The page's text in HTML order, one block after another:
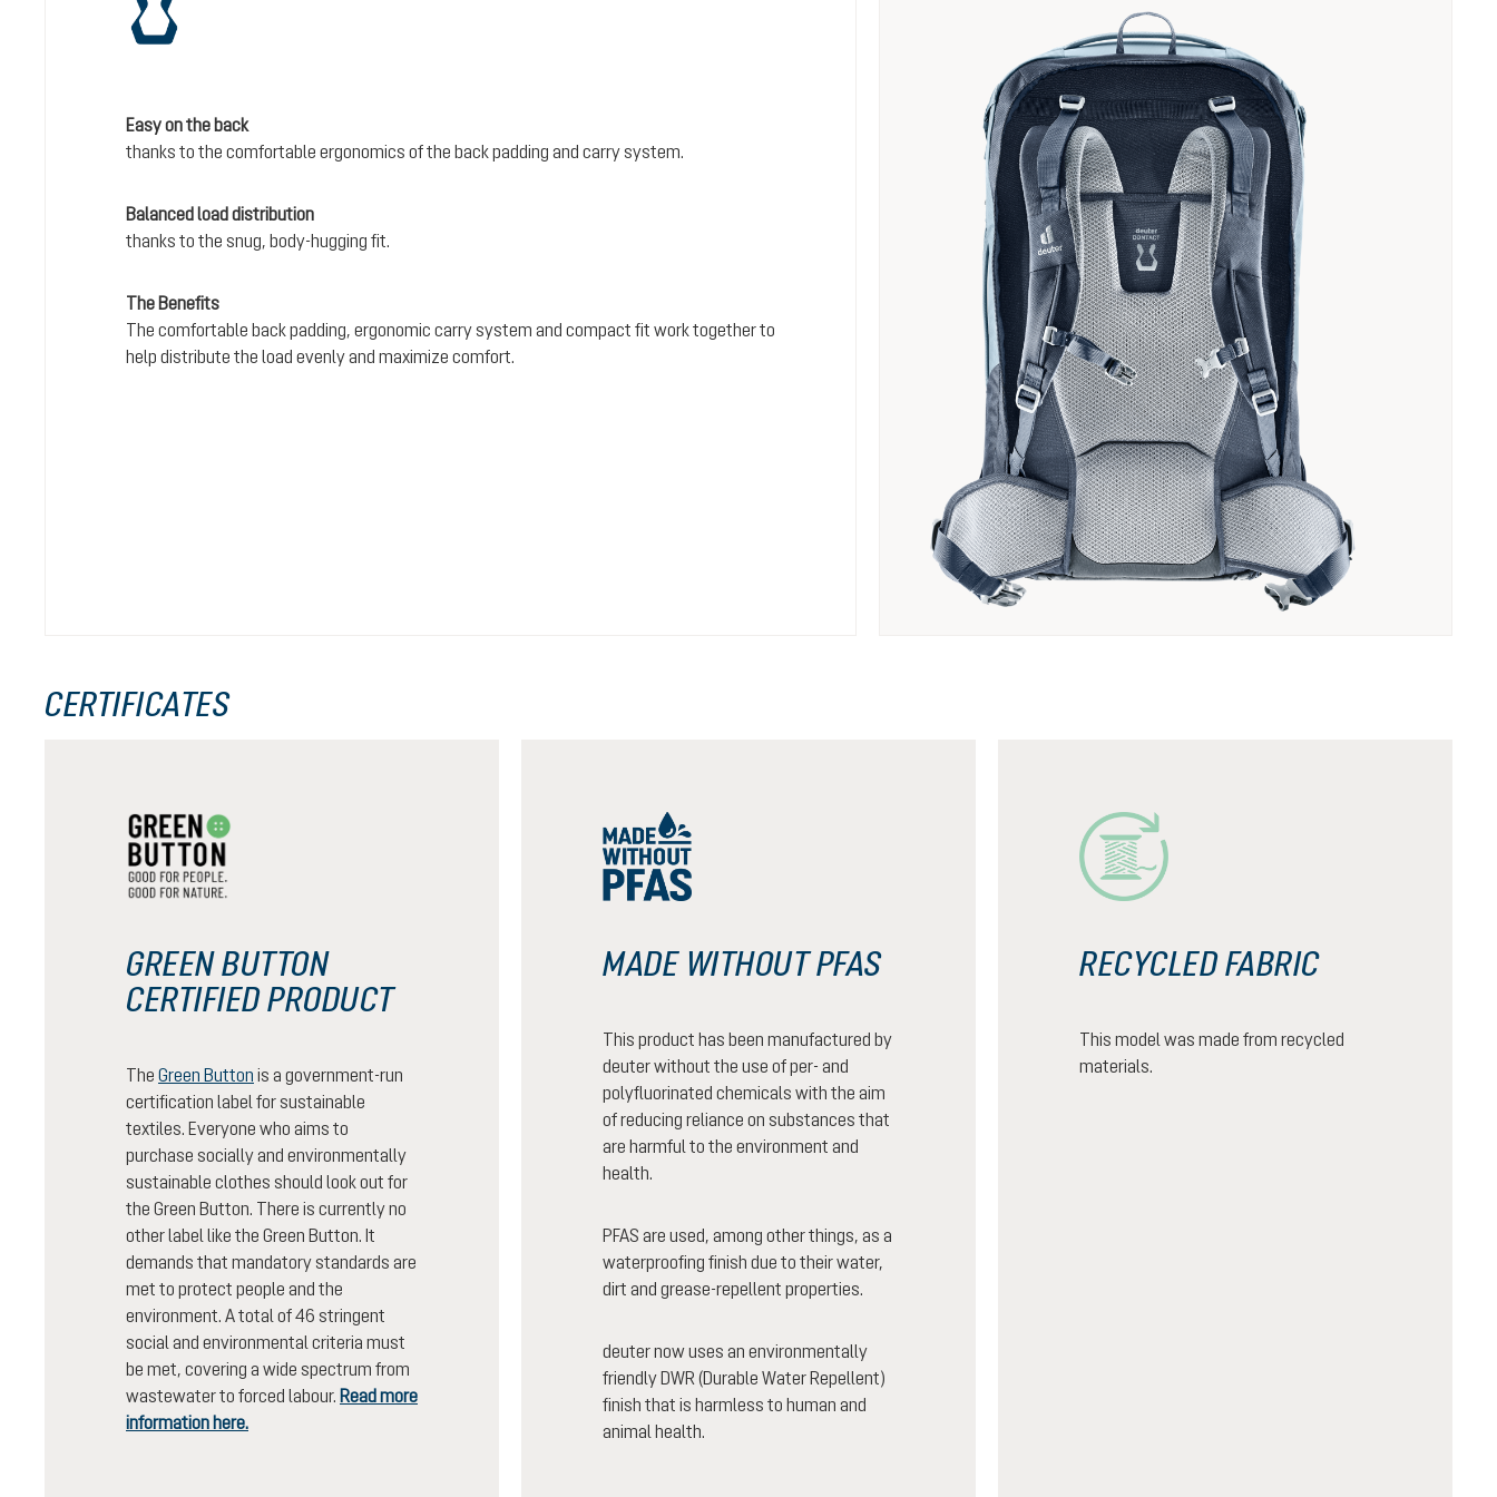
Easy on the back
thanks to the comfortable ergonomics of the back padding and carry system.
Balanced load distribution
thanks to the snug, body-hugging fit.
The Benefits
The comfortable back padding, ergonomic carry system and compact fit work together to
help distribute the load evenly and maximize comfort.
CERTIFICATES
GREEN BUTTON
CERTIFIED PRODUCT
The Green Button is a government-run
certification label for sustainable
textiles. Everyone who aims to
purchase socially and environmentally
sustainable clothes should look out for
the Green Button. There is currently no
other label like the Green Button. It
demands that mandatory standards are
met to protect people and the
environment. A total of 46 stringent
social and environmental criteria must
be met, covering a wide spectrum from
wastewater to forced labour. Read more
information here.
MADE WITHOUT PFAS
This product has been manufactured by
deuter without the use of per- and
polyfluorinated chemicals with the aim
of reducing reliance on substances that
are harmful to the environment and
health.
PFAS are used, among other things, as a
waterproofing finish due to their water,
dirt and grease-repellent properties.
deuter now uses an environmentally
friendly DWR (Durable Water Repellent)
finish that is harmless to human and
animal health.
RECYCLED FABRIC
This model was made from recycled
materials.